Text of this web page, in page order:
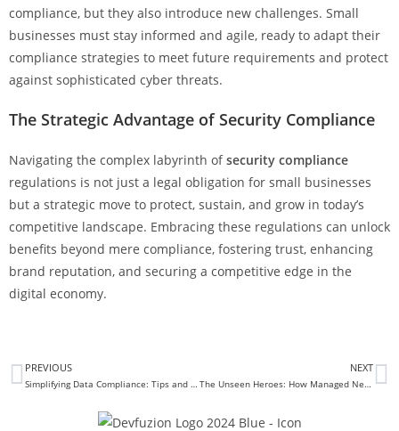
compliance, but they also introduce new challenges. Small
businesses must stay informed and agile, ready to adapt their
compliance strategies to meet future requirements and protect
against sophisticated cyber threats.
The Strategic Advantage of Security Compliance
Navigating the complex labyrinth ofsecurity compliance
regulations is not just a legal obligation for small businesses
but a strategic move to protect, sustain, and grow in today’s
competitive landscape. Embracing these regulations can unlock
benefits beyond mere compliance, fostering trust, enhancing
brand reputation, and securing a competitive edge in the
digital economy.
PREVIOUS
Simplifying Data Compliance: Tips and Strategies for Your Business
NEXT
The Unseen Heroes: How Managed Network Security Shields Your Business from Cyber Threats